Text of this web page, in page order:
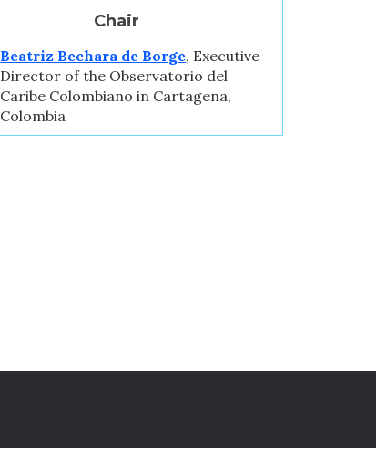
Chair
Beatriz Bechara de Borge, Executive
Director of the Observatorio del
Caribe Colombiano in Cartagena,
Colombia